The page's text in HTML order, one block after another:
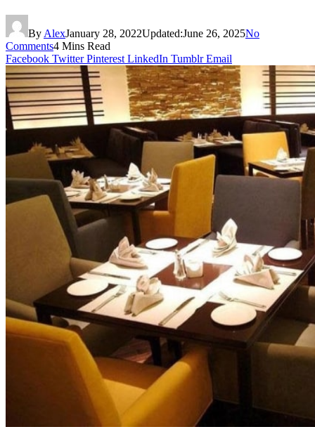
By AlexJanuary 28, 2022Updated:June 26, 2025No
Comments4 Mins Read
Facebook Twitter Pinterest LinkedIn Tumblr Email